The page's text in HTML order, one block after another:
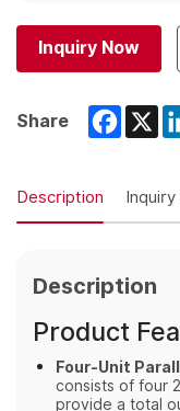
Inquiry Now
Share X
Description
Description
Product
Four-Unit
consists of four
provide a total